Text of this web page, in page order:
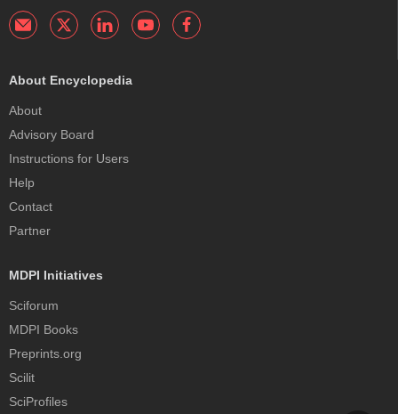
About Encyclopedia
About
Advisory Board
Instructions for Users
Help
Contact
Partner
MDPI Initiatives
Sciforum
MDPI Books
Preprints.org
Scilit
SciProfiles